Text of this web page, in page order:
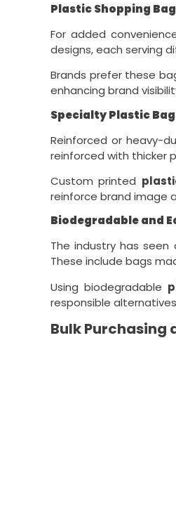
Plastic Shopping
For added
designs, each serving
Brands prefer these
enhancing brand
Specialty Plastic
Reinforced or heavy-
reinforced with thicker
Custom printed
reinforce brand image
Biodegradable and
The industry has seen
These include bags
Using biodegradable
responsible
Bulk Purchasing